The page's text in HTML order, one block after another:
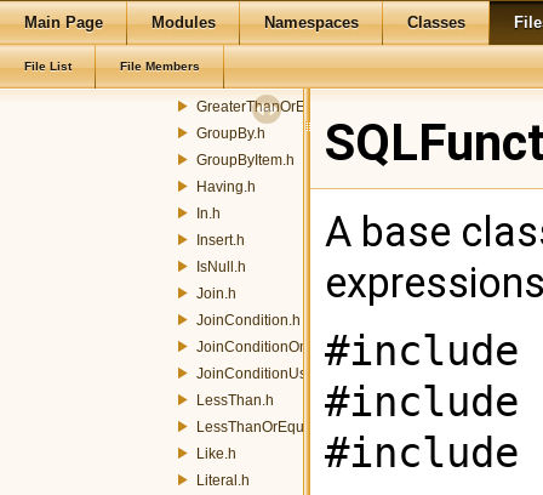
Main Page Modules Namespaces Classes
File List File Members
FunctionNoArgsEncoder.h
FunctionParameter.h
GreaterThan.h
GreaterThanOrEqualTo.h
GroupBy.h
GroupByItem.h
Having.h
In.h
Insert.h
IsNull.h
Join.h
JoinCondition.h
JoinConditionOn.h
JoinConditionUsing.h
LessThan.h
LessThanOrEqualTo.h
Like.h
Literal.h
A base
#include
#include
#include